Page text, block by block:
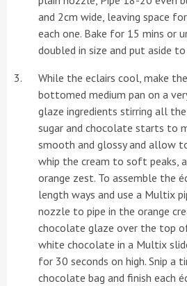
and 2cm wide, leaving space
each one. Bake for 15 mins or
doubled in size and put aside
While the eclairs cool, make
bottomed medium pan on a
glaze ingredients stirring all
sugar and chocolate starts to
smooth and glossy and allow
whip the cream to soft peaks,
orange zest. To assemble the
length ways and use a Multix
nozzle to pipe in the orange
chocolate glaze over the top
white chocolate in a Multix
for 30 seconds on high. Snip a
chocolate bag and finish each